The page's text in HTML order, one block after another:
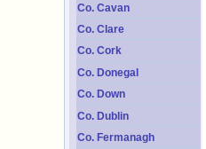
Co. Cavan
Co. Clare
Co. Cork
Co. Donegal
Co. Down
Co. Dublin
Co. Fermanagh